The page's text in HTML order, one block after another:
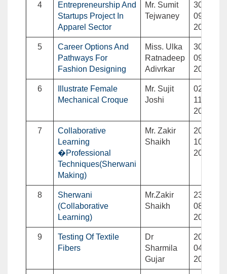
4
Entrepreneurship And
Startups Project In
Apparel Sector
Mr. Sumit
Tejwaney
30-
09-
2023
5
Career Options And
Pathways For
Fashion Designing
Miss. Ulka
Ratnadeep
Adivrkar
30-
09-
2023
6
Illustrate Female
Mechanical Croque
Mr. Sujit
Joshi
02-
11-
2023
7
Collaborative
Learning
�Professional
Techniques(Sherwani
Making)
Mr. Zakir
Shaikh
20-
10-
2023
8
Sherwani
(Collaborative
Learning)
Mr.Zakir
Shaikh
23-
08-
2023
9
Testing Of Textile
Fibers
Dr
Sharmila
Gujar
20-
04-
2023